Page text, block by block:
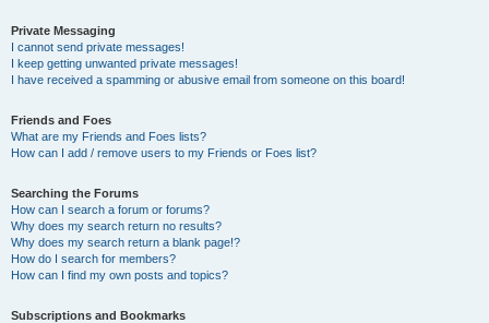
Private Messaging
I cannot send private messages!
I keep getting unwanted private messages!
I have received a spamming or abusive email from someone on this board!
Friends and Foes
What are my Friends and Foes lists?
How can I add / remove users to my Friends or Foes list?
Searching the Forums
How can I search a forum or forums?
Why does my search return no results?
Why does my search return a blank page!?
How do I search for members?
How can I find my own posts and topics?
Subscriptions and Bookmarks